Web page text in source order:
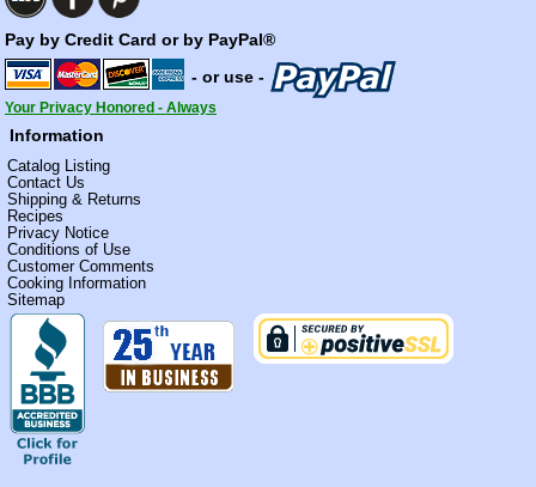
Pay by Credit Card or by PayPal®
- or use -
Your Privacy Honored - Always
Information
Catalog Listing
Contact Us
Shipping & Returns
Recipes
Privacy Notice
Conditions of Use
Customer Comments
Cooking Information
Sitemap